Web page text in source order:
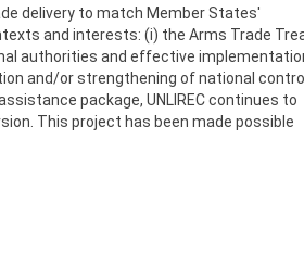
delivery to match Member States'
and interests: (i) the Arms Trade
authorities and effective
and/or strengthening of national control
package, UNLIREC continues to
This project has been made possible